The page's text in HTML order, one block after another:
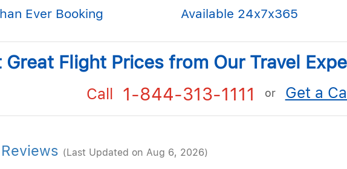
Ever Booking Available 24x7x365
Great Flight Prices from Our Travel
Call 1-844-313-1111 or Get a
(Last Updated on Aug 6, 2026)